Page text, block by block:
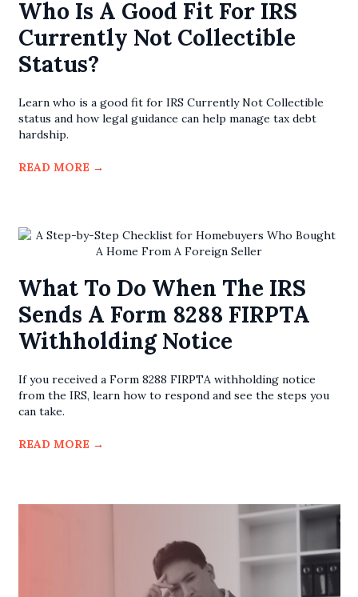
Who Is A Good Fit For IRS
Currently Not Collectible
Status?
Learn who is a good fit for IRS Currently Not Collectible
status and how legal guidance can help manage tax debt
hardship.
READ MORE →
What To Do When The IRS
Sends A Form 8288 FIRPTA
Withholding Notice
If you received a Form 8288 FIRPTA withholding notice
from the IRS, learn how to respond and see the steps you
can take.
READ MORE →